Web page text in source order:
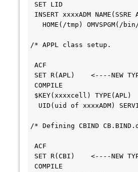
INSERT xxxxADM
HOME(/tmp)
/*
SET
UID(uid of xxxxADM)
/* Defining
SET R(CBI)